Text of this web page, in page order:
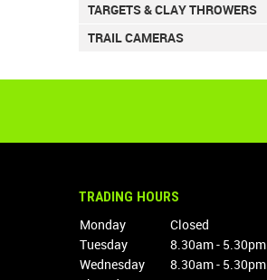
TARGETS & CLAY THROWERS
TRAIL CAMERAS
TRADING HOURS
Monday
Closed
Tuesday
8.30am - 5.30pm
Wednesday
8.30am - 5.30pm